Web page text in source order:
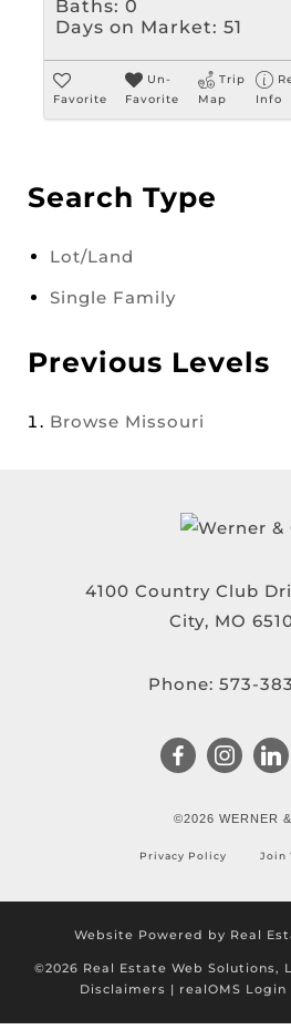
Baths: 0
Days on Market: 51
Favorite
Un-
Favorite
Trip
Map
Info
Search Type
Lot/Land
Single Family
Previous Levels
Browse Missouri
4100 Country Club
City, MO
Phone: 573-
©2026 WERNER &
Privacy Policy Join
Website Powered by Real
©2026 Real Estate Web Solutions,
Disclaimers | realOMS Login